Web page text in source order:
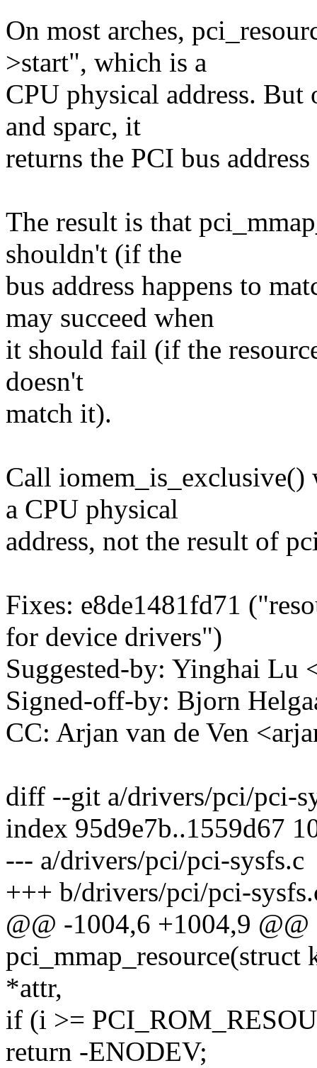
On most arches,
>start", which is a
CPU physical address.
and sparc, it
returns the PCI bus
The result is that
shouldn't (if the
bus address happens to
may succeed when
it should fail (if the
doesn't
match it).
Call
a CPU physical
address, not the result of
Fixes: e8de1481fd71
for device drivers")
Suggested-by: Yinghai
Signed-off-by: Bjorn
CC: Arjan van de Ven
diff --git a/drivers/pci/pci-
index 95d9e7b..1559d67
--- a/drivers/pci/pci-sysfs.c
+++ b/drivers/pci/pci-
@@ -1004,6 +1004,9
*attr,
if (i >=
return -ENODEV;